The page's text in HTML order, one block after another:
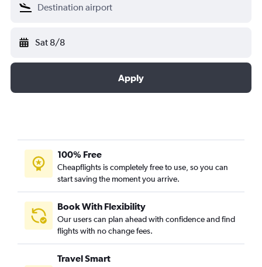
Sat 8/8
Apply
100% Free
Cheapflights is completely free to use, so you can
start saving the moment you arrive.
Book With Flexibility
Our users can plan ahead with confidence and find
flights with no change fees.
Travel Smart